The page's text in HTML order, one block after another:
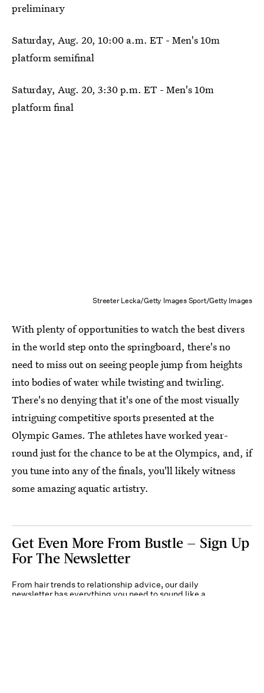
preliminary
Saturday, Aug. 20, 10:00 a.m. ET - Men's 10m
platform semifinal
Saturday, Aug. 20, 3:30 p.m. ET - Men's 10m
platform final
Streeter Lecka/Getty Images Sport/Getty Images
With plenty of opportunities to watch the best divers
in the world step onto the springboard, there's no
need to miss out on seeing people jump from heights
into bodies of water while twisting and twirling.
There's no denying that it's one of the most visually
intriguing competitive sports presented at the
Olympic Games. The athletes have worked year-
round just for the chance to be at the Olympics, and, if
you tune into any of the finals, you'll likely witness
some amazing aquatic artistry.
Get Even More From Bustle — Sign Up
For The Newsletter
From hair trends to relationship advice, our daily
newsletter has everything you need to sound like a